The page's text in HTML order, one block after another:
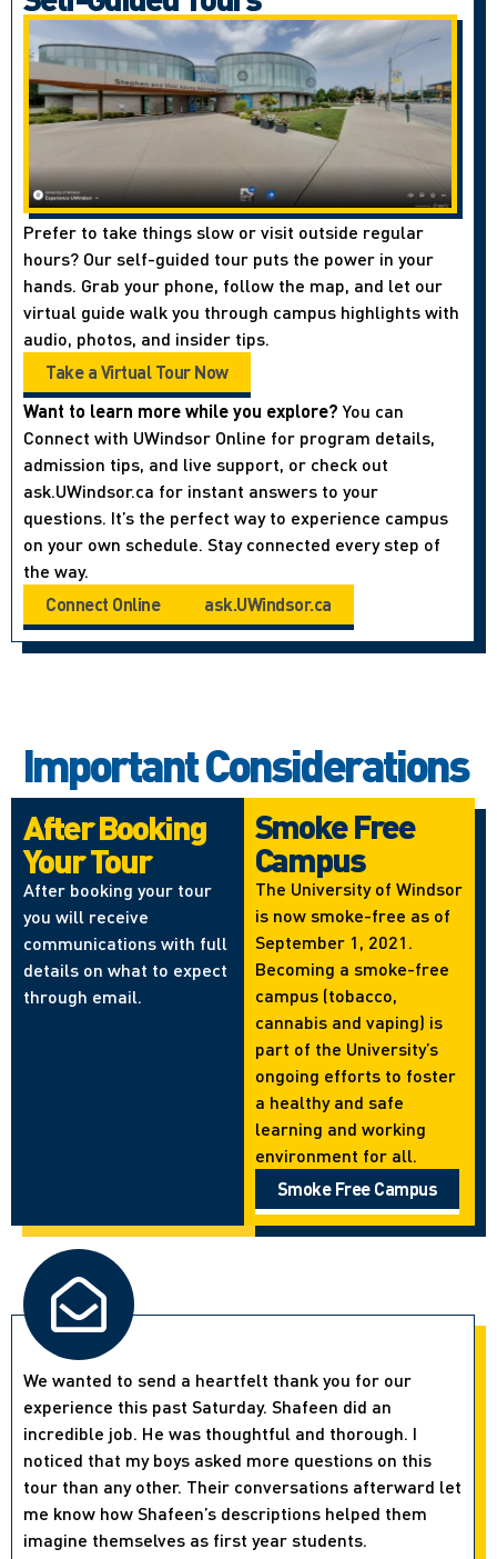
Prefer to take things slow or visit outside regular
hours? Our self-guided tour puts the power in your
hands. Grab your phone, follow the map, and let our
virtual guide walk you through campus highlights with
audio, photos, and insider tips.
Take a Virtual Tour Now
Want to learn more while you explore?You can
Connect with UWindsor Online for program details,
admission tips, and live support, or check out
ask.UWindsor.ca for instant answers to your
questions. It’s the perfect way to experience campus
on your own schedule. Stay connected every step of
the way.
Connect Online
ask.UWindsor.ca
Important Considerations
After Booking
Your Tour
After booking your tour
you will receive
communications with full
details on what to expect
through email.
Smoke Free
Campus
The University of Windsor
is now smoke-free as of
September 1, 2021.
Becoming a smoke-free
campus (tobacco,
cannabis and vaping) is
part of the University’s
ongoing efforts to foster
a healthy and safe
learning and working
environment for all.
Smoke Free Campus
We wanted to send a heartfelt thank you for our
experience this past Saturday. Shafeen did an
incredible job. He was thoughtful and thorough. I
noticed that my boys asked more questions on this
tour than any other. Their conversations afterward let
me know how Shafeen’s descriptions helped them
imagine themselves as first year students.